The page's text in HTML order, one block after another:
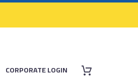
CORPORATE LOGIN